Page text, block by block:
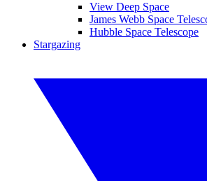
View Deep Space
James Webb Space
Hubble Space Telescope
Stargazing